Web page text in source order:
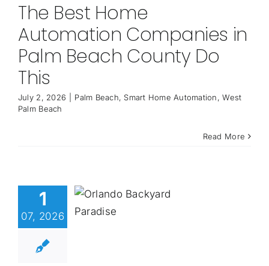
The Best Home
Automation Companies in
Palm Beach County Do
This
July 2, 2026 Palm Beach, Smart Home Automation,West
Palm Beach
Read More
1
07, 2026